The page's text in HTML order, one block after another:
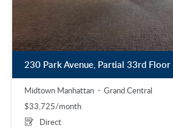
230 Park Avenue, Partial 33rd Floor
Midtown Manhattan
Grand Central
$33,725/month
Direct